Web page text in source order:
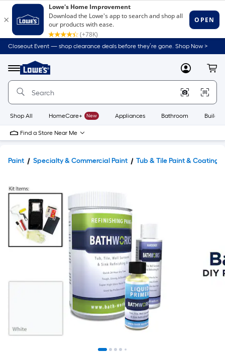
Closeout Event — shop clearance deals before they’re gone. Shop Now >
Menu
Link
to
Home
Home
Page
MyLowes
Shop All HomeCare+ New Appliances Bathroom
Find a Store Near Me
Paint Specialty & Commercial Paint Tub & Tile Paint & Coatings